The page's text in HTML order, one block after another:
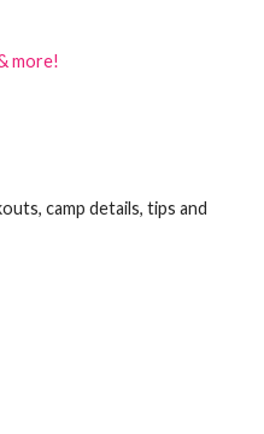
more!
camp details, tips and